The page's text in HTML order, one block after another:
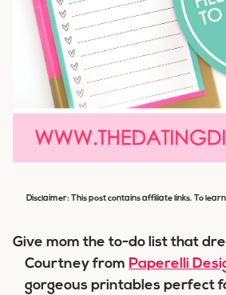
Disclaimer: This post contains affiliate links. To
Give mom the to-do list that
Courtney from Paperelli
gorgeous printables perfect